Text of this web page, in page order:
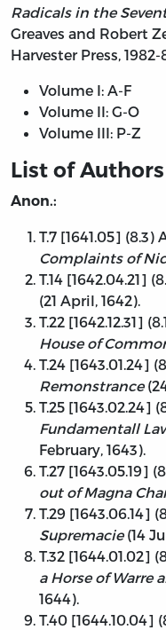
Radicals in the
Greaves and Robert
Harvester Press, 1982-
Volume I: A-F
Volume II: G-O
Volume III: P-Z
List of
Anon.:
T.7 [1641.05] (8.3)
Complaints of
T.14 [1642.04.21]
(21 April, 1642).
T.22 [1642.12.31]
House of
T.24 [1643.01.24]
Remonstrance
T.25 [1643.02.24]
Fundamentall
February, 1643).
T.27 [1643.05.19]
out of Magna
T.29 [1643.06.14]
Supremacie(14
T.32 [1644.01.02]
a Horse of Warre
1644).
T.40 [1644.10.04]